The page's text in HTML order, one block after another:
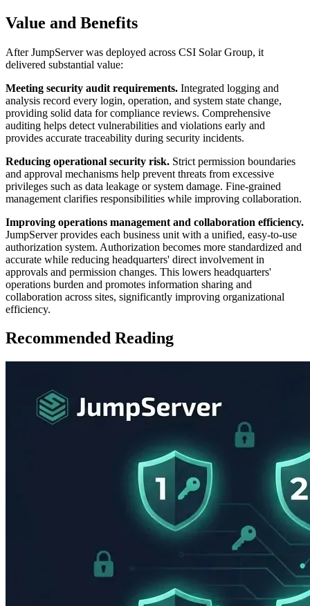
Value and Benefits
After JumpServer was deployed across CSI Solar Group, it
delivered substantial value:
Meeting security audit requirements. Integrated logging and
analysis record every login, operation, and system state change,
providing solid data for compliance reviews. Comprehensive
auditing helps detect vulnerabilities and violations early and
provides accurate traceability during security incidents.
Reducing operational security risk. Strict permission boundaries
and approval mechanisms help prevent threats from excessive
privileges such as data leakage or system damage. Fine-grained
management clarifies responsibilities while improving collaboration.
Improving operations management and collaboration efficiency.
JumpServer provides each business unit with a unified, easy-to-use
authorization system. Authorization becomes more standardized and
accurate while reducing headquarters' direct involvement in
approvals and permission changes. This lowers headquarters'
operations burden and promotes information sharing and
collaboration across sites, significantly improving organizational
efficiency.
Recommended Reading